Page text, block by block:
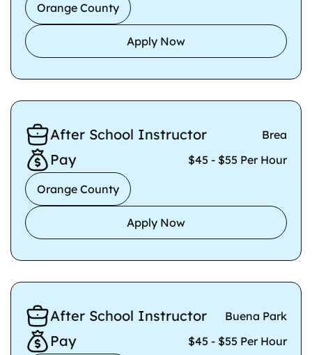
Orange County
Apply Now
After School Instructor Brea
Pay $45 - $55 Per Hour
Orange County
Apply Now
After School Instructor Buena Park
Pay $45 - $55 Per Hour